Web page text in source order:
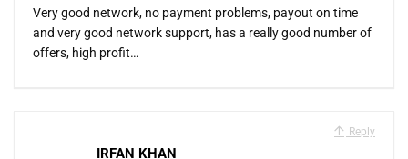
Very good network, no payment problems, payout on time
and very good network support, has a really good number of
offers, high profit…
Reply
IRFAN KHAN